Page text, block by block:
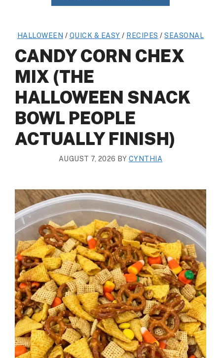
HALLOWEEN / QUICK & EASY / RECIPES /SEASONAL
CANDY CORN CHEX
MIX (THE
HALLOWEEN SNACK
BOWL PEOPLE
ACTUALLY FINISH)
AUGUST 7, 2026 BY CYNTHIA